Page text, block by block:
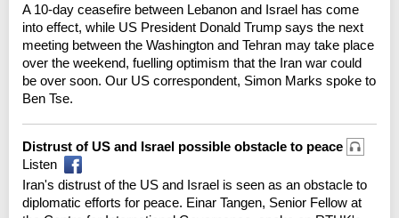
A 10-day ceasefire between Lebanon and Israel has come
into effect, while US President Donald Trump says the next
meeting between the Washington and Tehran may take place
over the weekend, fuelling optimism that the Iran war could
be over soon. Our US correspondent, Simon Marks spoke to
Ben Tse.
Distrust of US and Israel possible obstacle to peace
Listen
Iran's distrust of the US and Israel is seen as an obstacle to
diplomatic efforts for peace. Einar Tangen, Senior Fellow at